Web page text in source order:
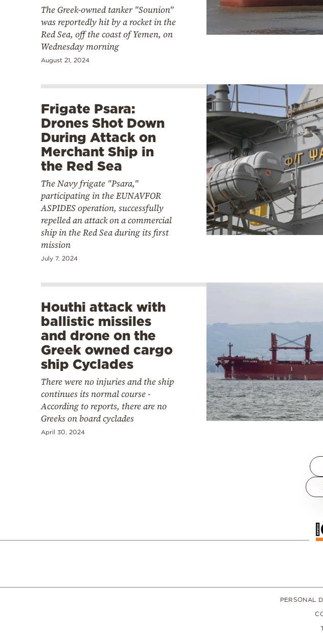
The Greek-owned tanker "Sounion"
was reportedly hit by a rocket in the
Red Sea, off the coast of Yemen, on
Wednesday morning
August 21, 2024
Frigate Psara:
Drones Shot Down
During Attack on
Merchant Ship in
the Red Sea
The Navy frigate "Psara,"
participating in the EUNAVFOR
ASPIDES operation, successfully
repelled an attack on a commercial
ship in the Red Sea during its first
mission
July 7, 2024
Houthi attack with
ballistic missiles
and drone on the
Greek owned cargo
ship Cyclades
There were no injuries and the ship
continues its normal course -
According to reports, there are no
Greeks on board cyclades
April 30, 2024
PERSONAL